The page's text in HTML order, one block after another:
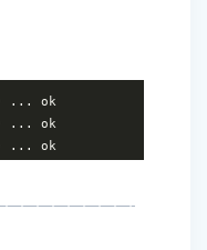
... ok
... ok
... ok